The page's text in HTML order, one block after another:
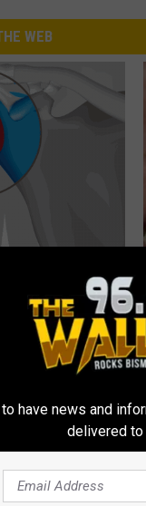
WEB
This Trick
Joint Pain)
have news and
delivered to